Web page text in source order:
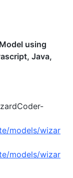
using
Java,
models/wizar
models/wizar